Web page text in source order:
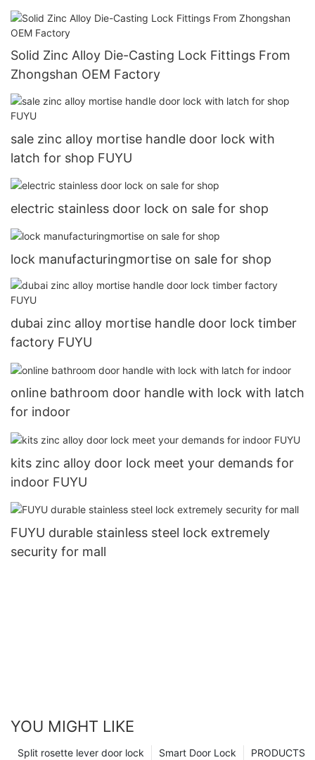
Solid Zinc Alloy Die-Casting Lock Fittings From
Zhongshan OEM Factory
sale zinc alloy mortise handle door lock with
latch for shop FUYU
electric stainless door lock on sale for shop
lock manufacturingmortise on sale for shop
dubai zinc alloy mortise handle door lock timber
factory FUYU
online bathroom door handle with lock with latch
for indoor
kits zinc alloy door lock meet your demands for
indoor FUYU
FUYU durable stainless steel lock extremely
security for mall
YOU MIGHT LIKE
PRODUCTS
Smart Door Lock
Split rosette lever door lock